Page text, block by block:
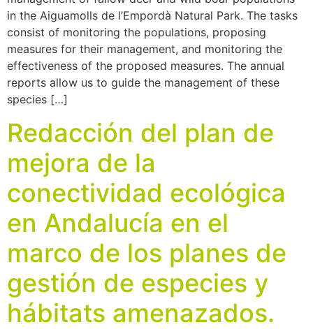
in the Aiguamolls de l’Empordà Natural Park. The tasks
consist of monitoring the populations, proposing
measures for their management, and monitoring the
effectiveness of the proposed measures. The annual
reports allow us to guide the management of these
species […]
Redacción del plan de
mejora de la
conectividad ecológica
en Andalucía en el
marco de los planes de
gestión de especies y
hábitats amenazados.